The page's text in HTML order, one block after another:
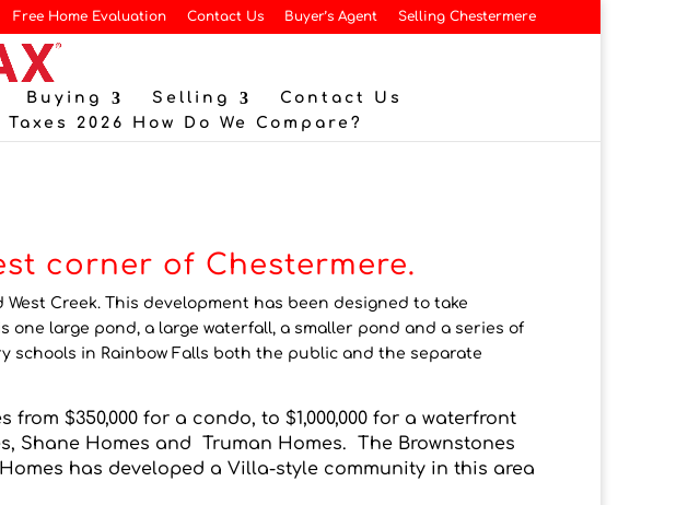
Free Home Evaluation Contact Us Buyer’s Agent Selling Chestermere
Buying Selling
Contact Us
2026 How Do We Compare?
corner of Chestermere.
Creek. This development has been designed to take
large pond, a large waterfall, a smaller pond and a series of
schools in Rainbow Falls both the public and the separate
$350,000 for a condo, to $1,000,000 for a waterfront
Shane Homes and Truman Homes. The Brownstones
has developed a Villa-style community in this area